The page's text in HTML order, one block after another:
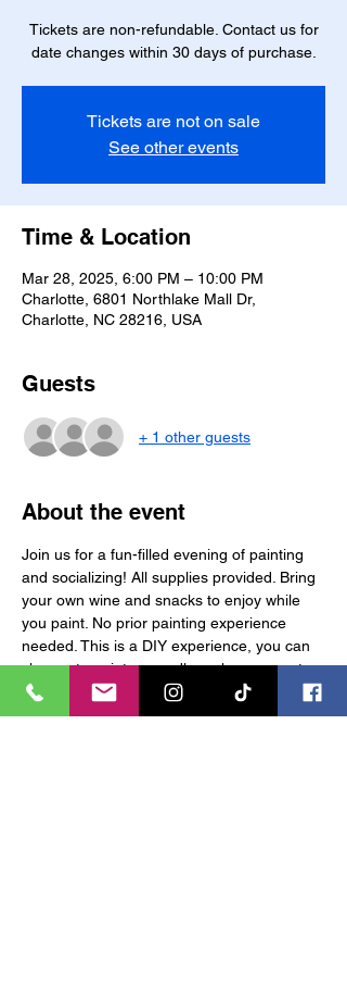
Tickets are non-refundable. Contact us for
date changes within 30 days of purchase.
Tickets are not on sale
See other events
Time & Location
Mar 28, 2025, 6:00 PM – 10:00 PM
Charlotte, 6801 Northlake Mall Dr,
Charlotte, NC 28216, USA
Guests
+ 1 other guests
About the event
Join us for a fun-filled evening of painting
and socializing! All supplies provided. Bring
your own wine and snacks to enjoy while
you paint. No prior painting experience
needed. This is a DIY experience, you can
choose to paint or candle make upon entry.
Tickets are non-refundable. Contact at:
vr@vixenreadyartactory.com